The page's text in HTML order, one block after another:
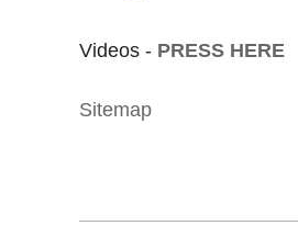
Videos - PRESS HERE
Sitemap